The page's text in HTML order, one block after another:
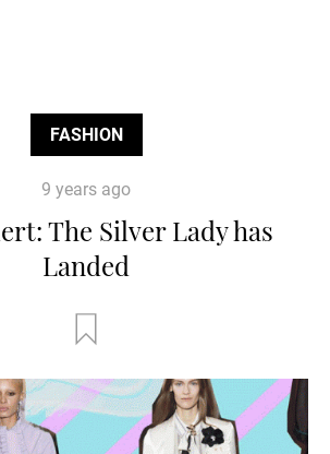
FASHION
9 years ago
The Silver Lady has
Landed